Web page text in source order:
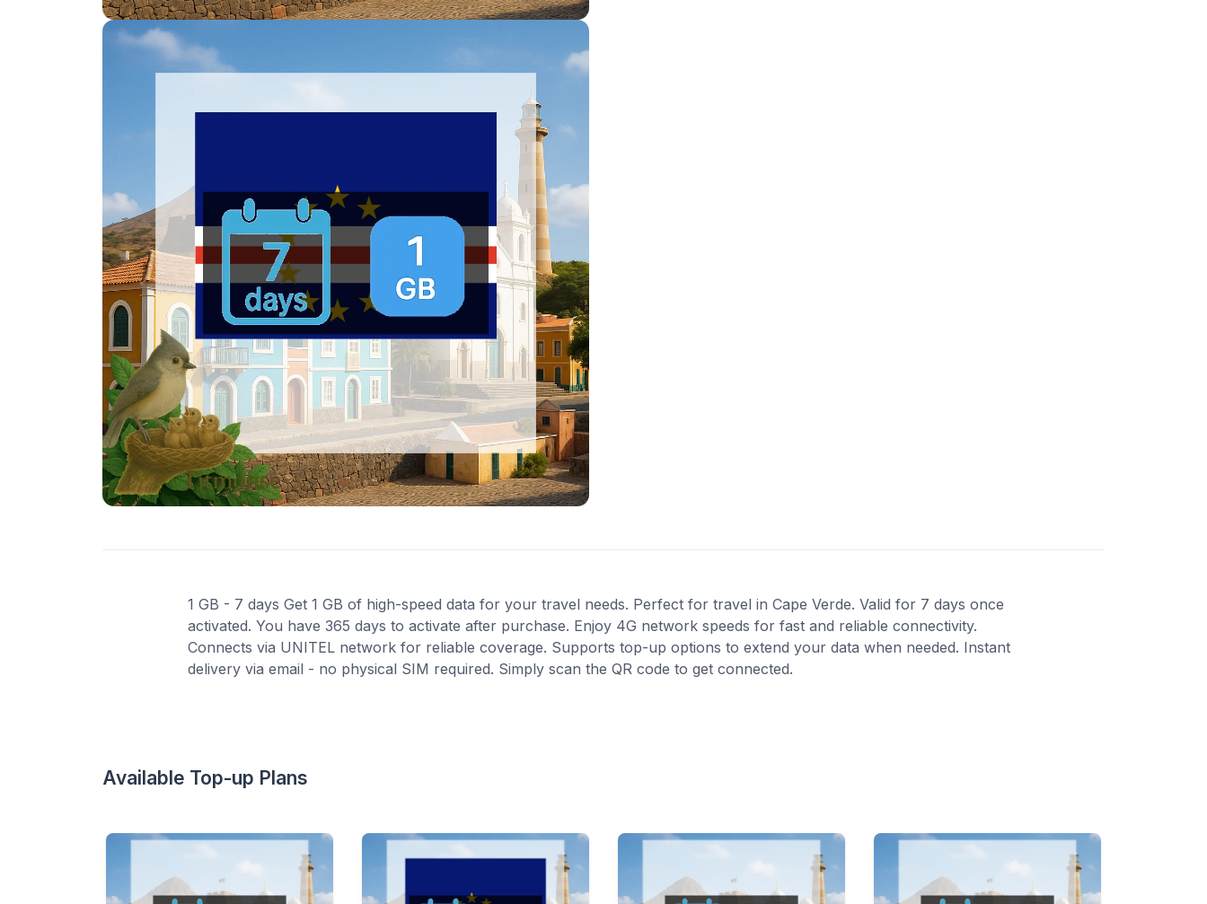
1 GB - 7 days Get 1 GB of high-speed data for your travel needs. Perfect for travel in Cape Verde. Valid for 7 days once
activated. You have 365 days to activate after purchase. Enjoy 4G network speeds for fast and reliable connectivity.
Connects via UNITEL network for reliable coverage. Supports top-up options to extend your data when needed. Instant
delivery via email - no physical SIM required. Simply scan the QR code to get connected.
Available Top-up Plans